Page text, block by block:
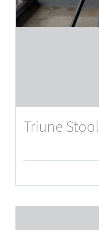
Triune Stool